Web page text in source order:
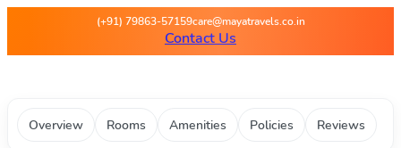
Maya Travels - Best deals
(+91) 79863-57159care@mayatravels.co.in
Contact Us
Overview Rooms Amenities Policies Reviews